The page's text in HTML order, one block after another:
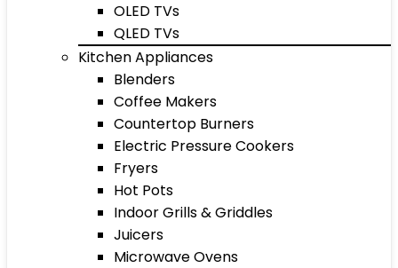
OLED TVs
QLED TVs
Kitchen Appliances
Blenders
Coffee Makers
Countertop Burners
Electric Pressure Cookers
Fryers
Hot Pots
Indoor Grills & Griddles
Juicers
Microwave Ovens